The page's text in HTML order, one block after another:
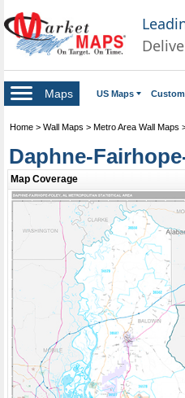
Maps US Maps
Home > Wall Maps > Metro Area Wall Maps
Daphne-Fairhope-Foley Metro Area Wall
Daphne-
Map Coverage